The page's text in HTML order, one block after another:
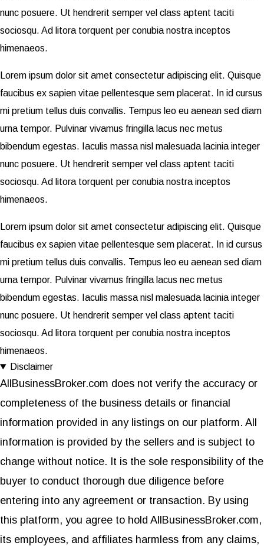
nunc posuere. Ut hendrerit semper vel class aptent taciti
sociosqu. Ad litora torquent per conubia nostra inceptos
himenaeos.
Lorem ipsum dolor sit amet consectetur adipiscing elit. Quisque
faucibus ex sapien vitae pellentesque sem placerat. In id cursus
mi pretium tellus duis convallis. Tempus leo eu aenean sed diam
urna tempor. Pulvinar vivamus fringilla lacus nec metus
bibendum egestas. Iaculis massa nisl malesuada lacinia integer
nunc posuere. Ut hendrerit semper vel class aptent taciti
sociosqu. Ad litora torquent per conubia nostra inceptos
himenaeos.
Lorem ipsum dolor sit amet consectetur adipiscing elit. Quisque
faucibus ex sapien vitae pellentesque sem placerat. In id cursus
mi pretium tellus duis convallis. Tempus leo eu aenean sed diam
urna tempor. Pulvinar vivamus fringilla lacus nec metus
bibendum egestas. Iaculis massa nisl malesuada lacinia integer
nunc posuere. Ut hendrerit semper vel class aptent taciti
sociosqu. Ad litora torquent per conubia nostra inceptos
himenaeos.
Disclaimer
AllBusinessBroker.com does not verify the accuracy or
completeness of the business details or financial
information provided in any listings on our platform. All
information is provided by the sellers and is subject to
change without notice. It is the sole responsibility of the
buyer to conduct thorough due diligence before
entering into any agreement or transaction. By using
this platform, you agree to hold AllBusinessBroker.com,
its employees, and affiliates harmless from any claims,